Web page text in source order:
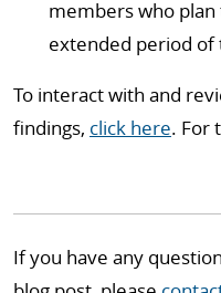
members who plan
extended period of
To interact with and
findings, click here. For
If you have any